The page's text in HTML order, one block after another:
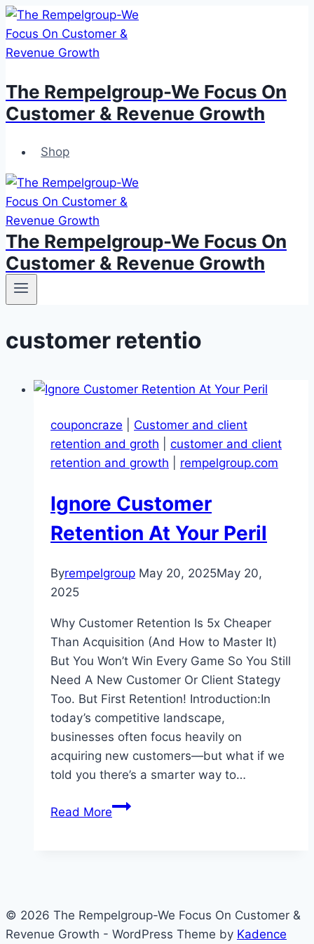
Skip
to
content
The Rempelgroup-We Focus On
Customer & Revenue Growth
Shop
The Rempelgroup-We Focus On
Customer & Revenue Growth
customer retentio
couponcraze
Customer and client
retention and groth
customer and client
retention and growth
rempelgroup.com
Ignore Customer
Retention At Your Peril
Byrempelgroup May 20, 2025May 20,
2025
Why Customer Retention Is 5x Cheaper
Than Acquisition (And How to Master It)
But You Won’t Win Every Game So You Still
Need A New Customer Or Client Stategy
Too. But First Retention! Introduction:In
today’s competitive landscape,
businesses often focus heavily on
acquiring new customers—but what if we
told you there’s a smarter way to…
Read MoreIgnore
© 2026 The Rempelgroup-We Focus On Customer &
Revenue Growth - WordPress Theme by Kadence